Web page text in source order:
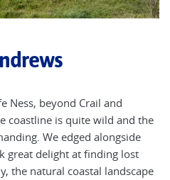
Ness, beyond Crail and
coastline is quite wild and the
We edged alongside
great delight at finding lost
the natural coastal landscape